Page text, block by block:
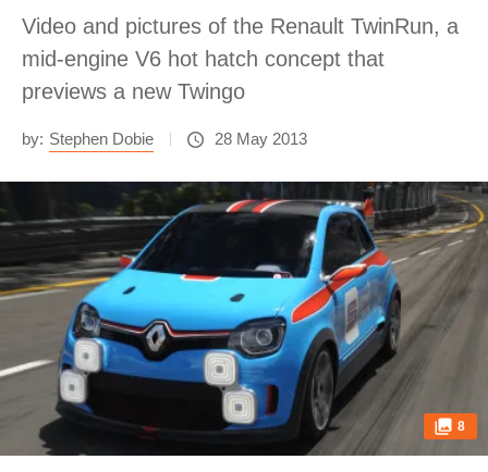
Video and pictures of the Renault TwinRun, a
mid-engine V6 hot hatch concept that
previews a new Twingo
by: Stephen Dobie 28 May 2013
8